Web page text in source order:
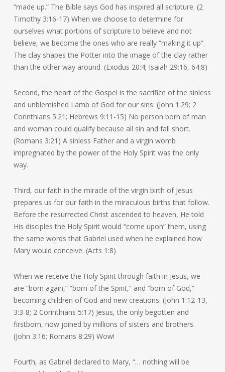
“made up.” The Bible says God has inspired all scripture. (2
Timothy 3:16-17) When we choose to determine for
ourselves what portions of scripture to believe and not
believe, we become the ones who are really “making it up”.
The clay shapes the Potter into the image of the clay rather
than the other way around. (Exodus 20:4; Isaiah 29:16, 64:8)
Second, the heart of the Gospel is the sacrifice of the sinless
and unblemished Lamb of God for our sins. (John 1:29; 2
Corinthians 5:21; Hebrews 9:11-15) No person born of man
and woman could qualify because all sin and fall short.
(Romans 3:21) A sinless Father and a virgin womb
impregnated by the power of the Holy Spirit was the only
way.
Third, our faith in the miracle of the virgin birth of Jesus
prepares us for our faith in the miraculous births that follow.
Before the resurrected Christ ascended to heaven, He told
His disciples the Holy Spirit would “come upon” them, using
the same words that Gabriel used when he explained how
Mary would conceive. (Acts 1:8)
When we receive the Holy Spirit through faith in Jesus, we
are “born again,” “born of the Spirit,” and “born of God,”
becoming children of God and new creations. (John 1:12-13,
3:3-8; 2 Corinthians 5:17) Jesus, the only begotten and
firstborn, now joined by millions of sisters and brothers.
(John 3:16; Romans 8:29) Wow!
Fourth, as Gabriel declared to Mary, “… nothing will be